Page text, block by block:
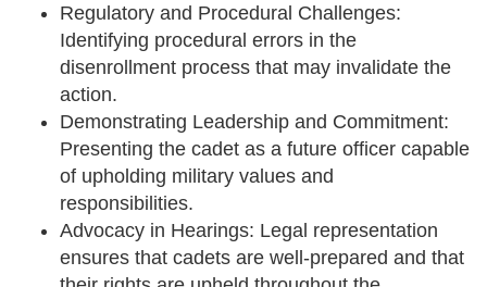
Regulatory and Procedural Challenges:
Identifying procedural errors in the
disenrollment process that may invalidate the
action.
Demonstrating Leadership and Commitment:
Presenting the cadet as a future officer capable
of upholding military values and
responsibilities.
Advocacy in Hearings: Legal representation
ensures that cadets are well-prepared and that